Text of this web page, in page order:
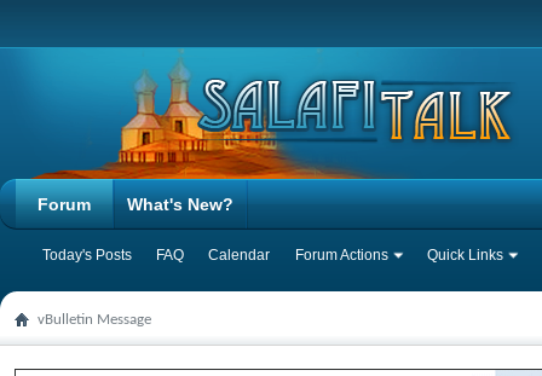
Forum
Today's Posts FAQ Calendar Forum Actions Quick Links
What's New?
vBulletin Message